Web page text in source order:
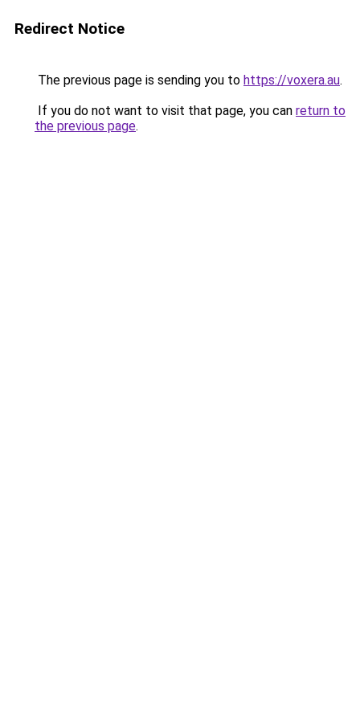
Redirect Notice
The previous page is sending you to https://voxera.au.
If you do not want to visit that page, you can return to
the previous page.